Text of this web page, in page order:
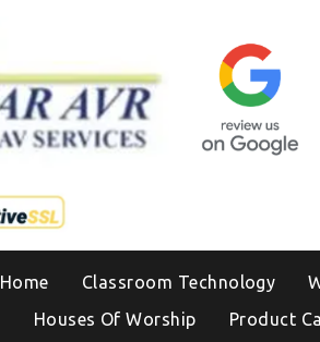
Home Classroom Technology
Houses Of Worship
Product